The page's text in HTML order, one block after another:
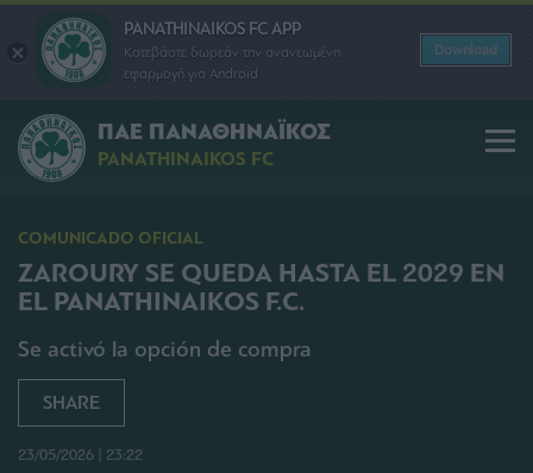
PANATHINAIKOS FC APP
Κατεβάστε δωρεάν την ανανεωμένη
εφαρμογή για Android
Download
ΠΑΕ ΠΑΝΑΘΗΝΑΪΚΟΣ
PANATHINAIKOS FC
COMUNICADO OFICIAL
ZAROURY SE QUEDA HASTA EL 2029 EN
EL PANATHINAIKOS F.C.
Se activó la opción de compra
SHARE
23/05/2026 | 23:22